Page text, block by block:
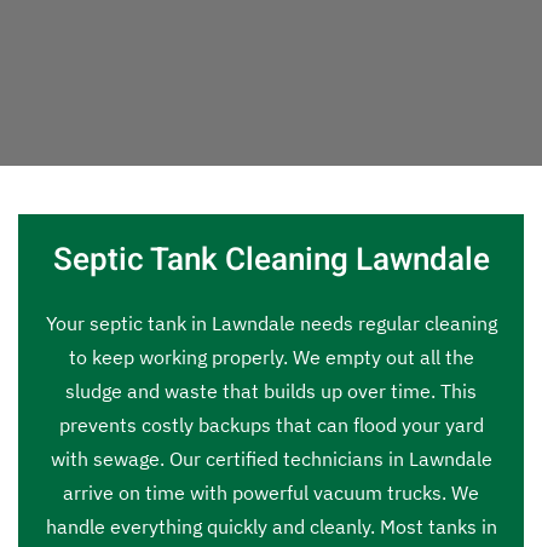
Septic Tank Cleaning Lawndale
Your septic tank in Lawndale needs regular cleaning
to keep working properly. We empty out all the
sludge and waste that builds up over time. This
prevents costly backups that can flood your yard
with sewage. Our certified technicians in Lawndale
arrive on time with powerful vacuum trucks. We
handle everything quickly and cleanly. Most tanks in